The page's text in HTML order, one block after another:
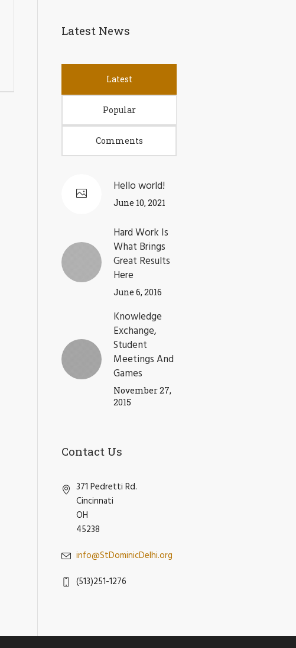
Latest News
Latest
Popular
Comments
Hello world!
June 10, 2021
Hard Work Is
What Brings
Great Results
Here
June 6, 2016
Knowledge
Exchange,
Student
Meetings And
Games
November 27,
2015
Contact Us
371 Pedretti Rd.
Cincinnati
OH
45238
info@StDominicDelhi.org
(513)251-1276